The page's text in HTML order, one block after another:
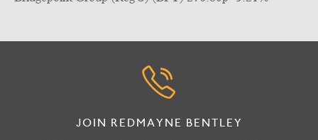
JOIN REDMAYNE BENTLEY